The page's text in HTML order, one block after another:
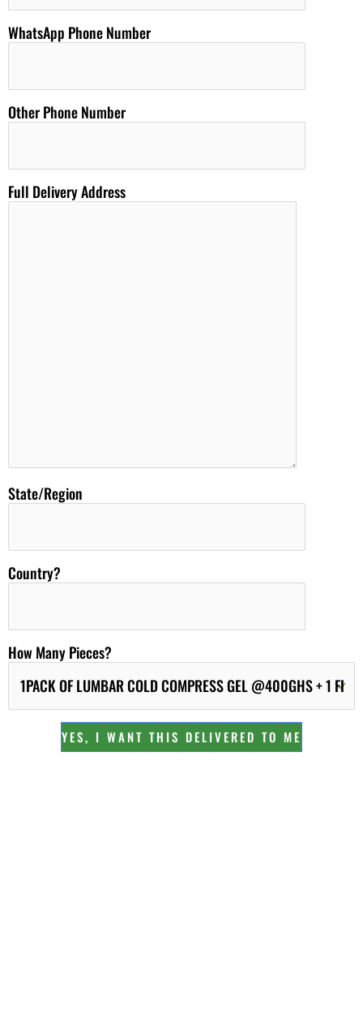
WhatsApp Phone Number
Other Phone Number
Full Delivery Address
State/Region
Country?
How Many Pieces?